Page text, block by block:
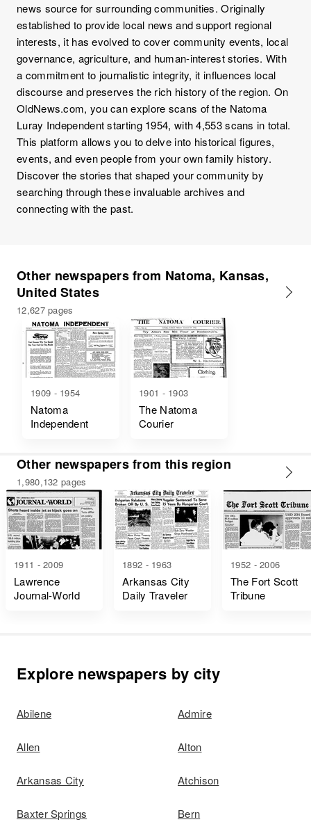
news source for surrounding communities. Originally
established to provide local news and support regional
interests, it has evolved to cover community events, local
governance, agriculture, and human-interest stories. With
a commitment to journalistic integrity, it influences local
discourse and preserves the rich history of the region. On
OldNews.com, you can explore scans of the Natoma
Luray Independent starting 1954, with 4,553 scans in total.
This platform allows you to delve into historical figures,
events, and even people from your own family history.
Discover the stories that shaped your community by
searching through these invaluable archives and
connecting with the past.
Other newspapers from Natoma, Kansas,
United States
12,627 pages
1909 - 1954
Natoma
Independent
1901 - 1903
The Natoma
Courier
Other newspapers from this region
1,980,132 pages
1911 - 2009
Lawrence
Journal-World
1892 - 1963
Arkansas City
Daily Traveler
1952 - 2006
The Fort Scott
Tribune
Explore newspapers by city
Abilene Admire
Allen Alton
Arkansas City Atchison
Baxter Springs Bern